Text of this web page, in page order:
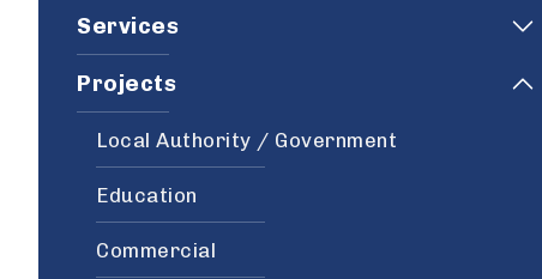
Services
Projects
Local Authority / Government
Education
Commercial